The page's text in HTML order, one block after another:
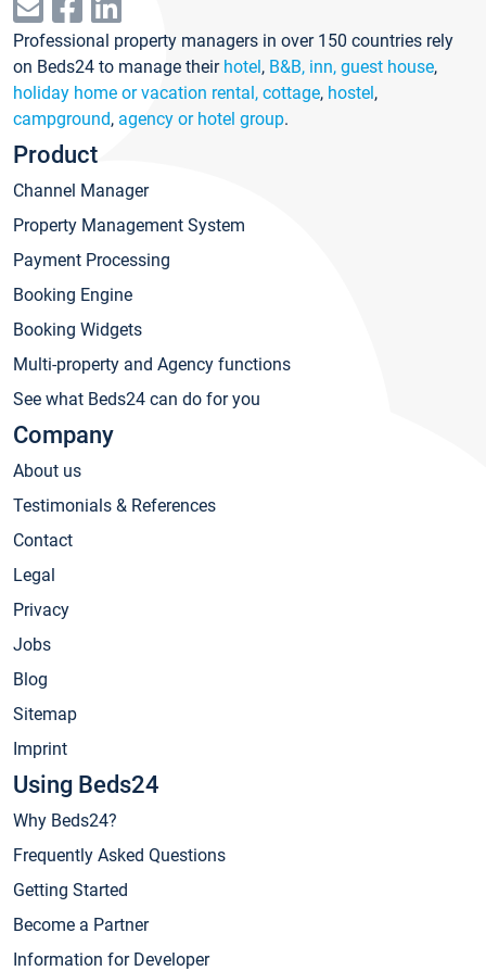
Professional property managers in over 150 countries rely
on Beds24 to manage their hotel, B&B, inn, guest house,
holiday home or vacation rental, cottage, hostel,
campground, agency or hotel group.
Product
Channel Manager
Property Management System
Payment Processing
Booking Engine
Booking Widgets
Multi-property and Agency functions
See what Beds24 can do for you
Company
About us
Testimonials & References
Contact
Legal
Privacy
Jobs
Blog
Sitemap
Imprint
Using Beds24
Why Beds24?
Frequently Asked Questions
Getting Started
Become a Partner
Information for Developer